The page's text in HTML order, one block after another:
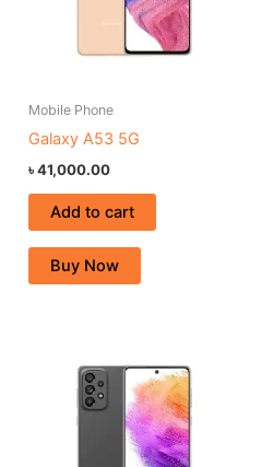
Mobile Phone
Galaxy A53 5G
৳41,000.00
Add to cart
Buy Now